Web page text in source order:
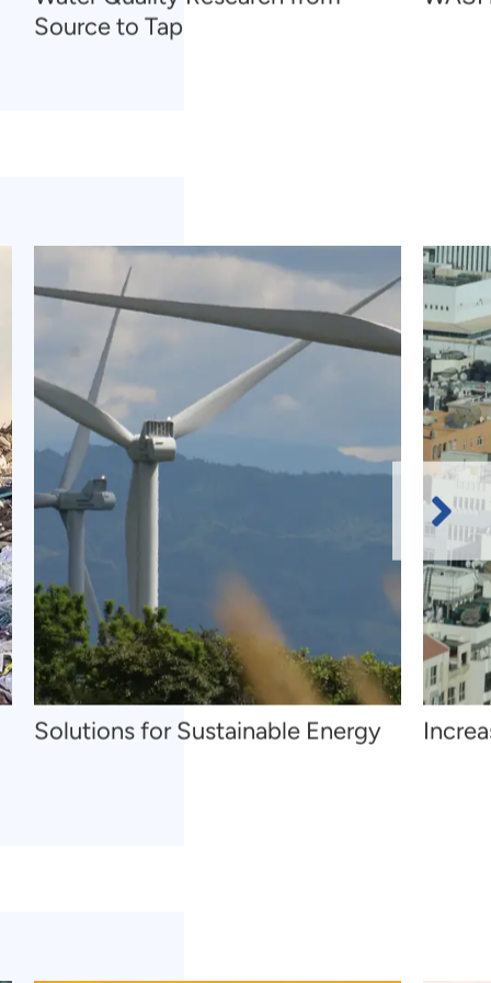
Source to Tap
Solutions for Sustainable Energy
Next
Slide